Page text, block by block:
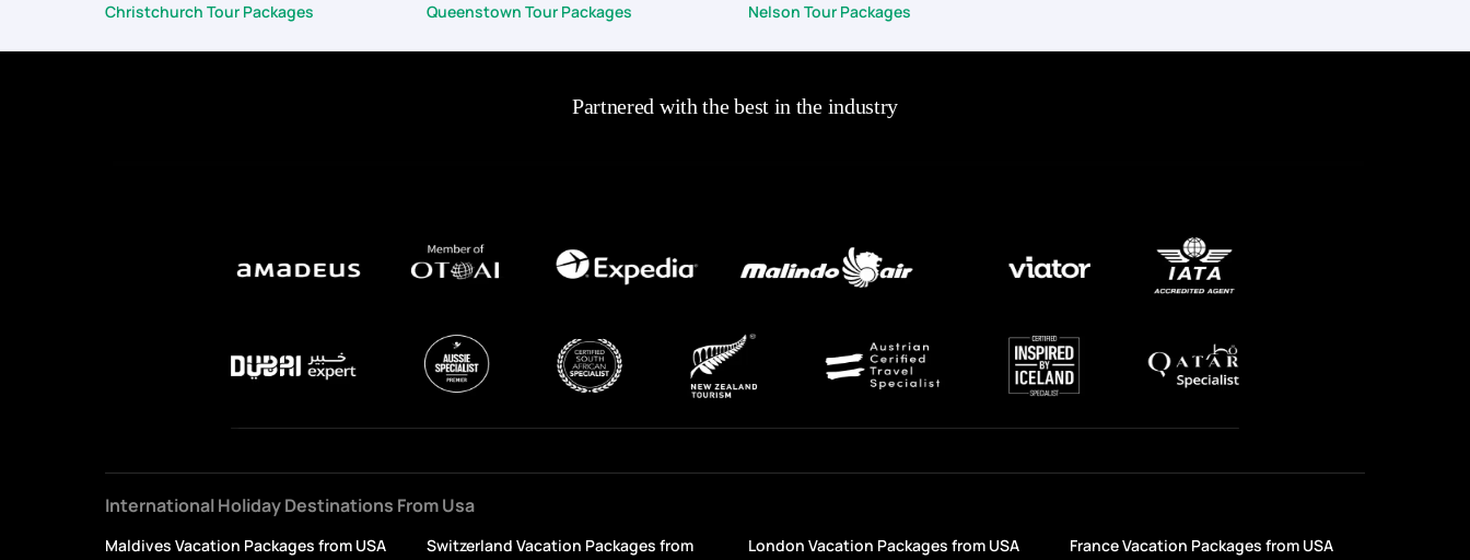
Christchurch Tour Packages
Queenstown Tour Packages Nelson Tour Packages
Partnered with the best in the industry
International Holiday Destinations From Usa
Maldives Vacation Packages from USA
Switzerland Vacation Packages from
London Vacation Packages from USA France Vacation Packages from USA